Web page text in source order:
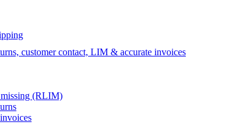
customer contact, LIM & accurate invoices
missing (RLIM)